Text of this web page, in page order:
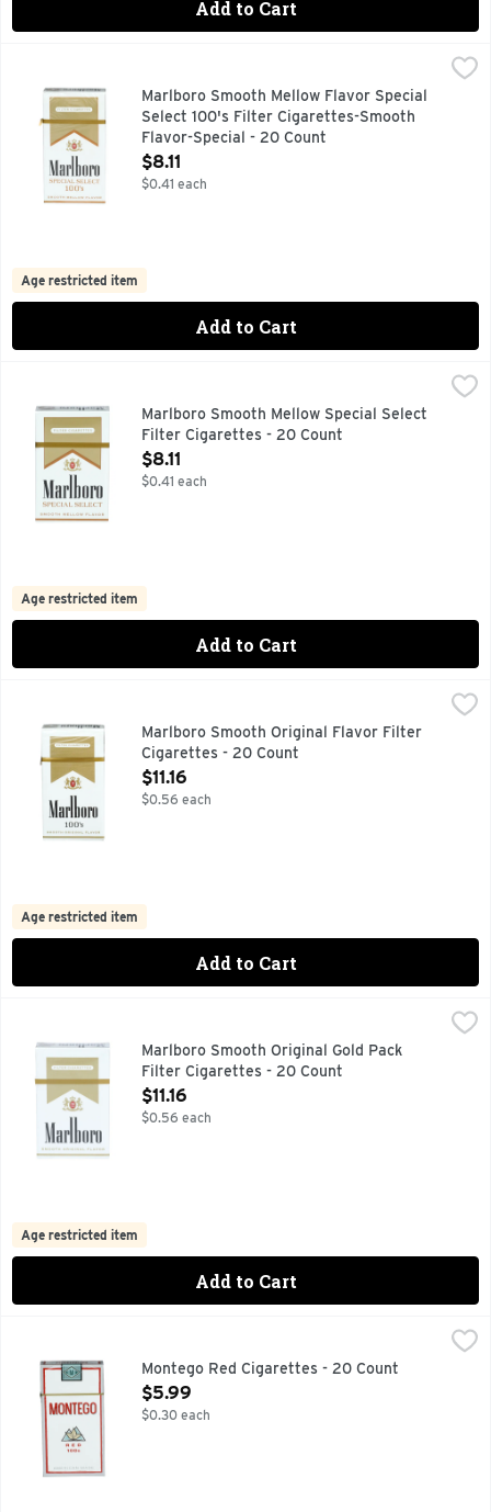
Add to Cart
Marlboro Smooth Mellow Flavor Special Select 100's
FOR PRODUCT INFORMATION 1-800-627-5200
Marlboro Smooth Mellow Flavor Special
Select 100's Filter Cigarettes-Smooth
Flavor-Special - 20 Count
Open Product Description
$8.11
$0.41 each
Age restricted item
Add to Cart
Marlboro Smooth Mellow Special Select Filter Cigarettes -
FOR PRODUCT INFORMATION 1-800-627-5200
Marlboro Smooth Mellow Special Select
Filter Cigarettes - 20 Count
Open Product Description
$8.11
$0.41 each
Age restricted item
Add to Cart
Marlboro Smooth Original Flavor Filter Cigarettes - 20
100'S, FOR PRODUCT INFORMATION 1-800-627-5200
Marlboro Smooth Original Flavor Filter
Cigarettes - 20 Count
Open Product Description
$11.16
$0.56 each
Age restricted item
Add to Cart
Marlboro Smooth Original Gold Pack Filter Cigarettes - 20
FOR PRODUCT INFORMATION 1-800-627-5200
Marlboro Smooth Original Gold Pack
Filter Cigarettes - 20 Count
Open Product Description
$11.16
$0.56 each
Age restricted item
Add to Cart
AMERICAN MADEMontego Red Cigarettes - 20 Count
Open Product Description
$5.99
$0.30 each